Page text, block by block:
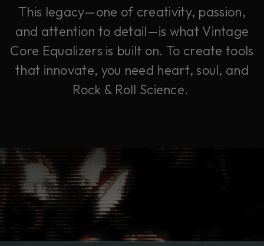
This legacy—one of creativity, passion,
and attention to detail—is what Vintage
Core Equalizers is built on. To create tools
that innovate, you need heart, soul, and
Rock & Roll Science.